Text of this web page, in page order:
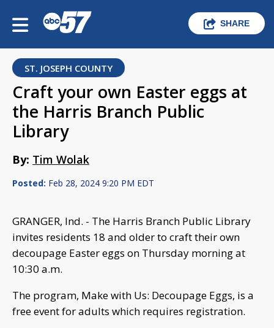
SHARE
ST. JOSEPH COUNTY
Craft your own Easter eggs at
the Harris Branch Public
Library
By: Tim Wolak
Posted: Feb 28, 2024 9:20 PM EDT
GRANGER, Ind. - The Harris Branch Public Library
invites residents 18 and older to craft their own
decoupage Easter eggs on Thursday morning at
10:30 a.m.
The program, Make with Us: Decoupage Eggs, is a
free event for adults which requires registration.